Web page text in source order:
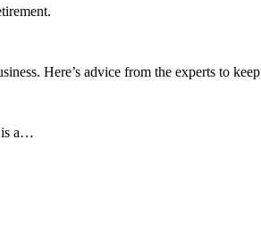
Here’s advice from the experts to
is a…